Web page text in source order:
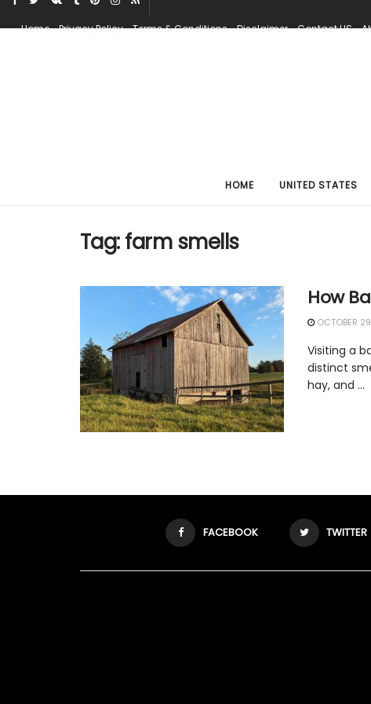
Home Privacy Policy Terms & Conditions Disclaimer Contact US
HOME UNITED STATES
Tag:farm smells
How
OCTOBER
Visiting a
distinct
hay, and ...
FACEBOOK TWITTER